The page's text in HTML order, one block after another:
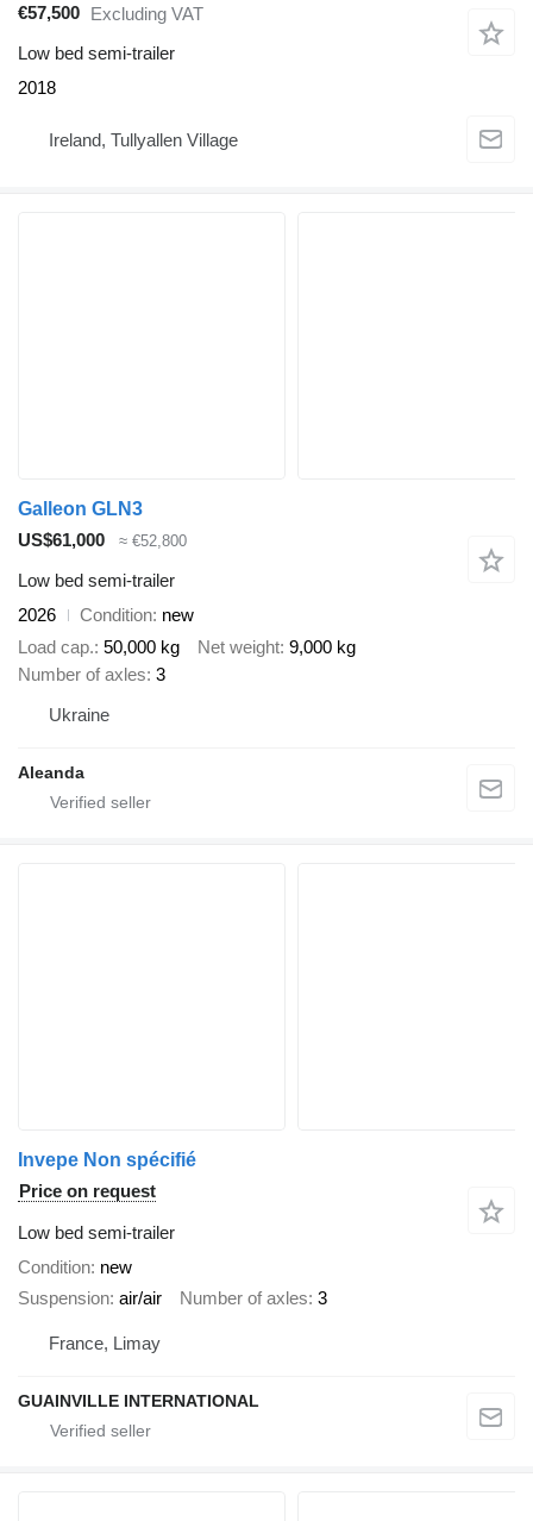
€57,500 Excluding VAT
Low bed semi-trailer
2018
Ireland, Tullyallen Village
Galleon GLN3
US$61,000
≈ €52,800
Low bed semi-trailer
2026
Condition new
Load cap. 50,000 kg Net weight 9,000 kg
Number of axles 3
Ukraine
Aleanda
Invepe Non spécifié
Price on request
Low bed semi-trailer
Condition new
Suspension air/air Number of axles 3
France, Limay
GUAINVILLE INTERNATIONAL